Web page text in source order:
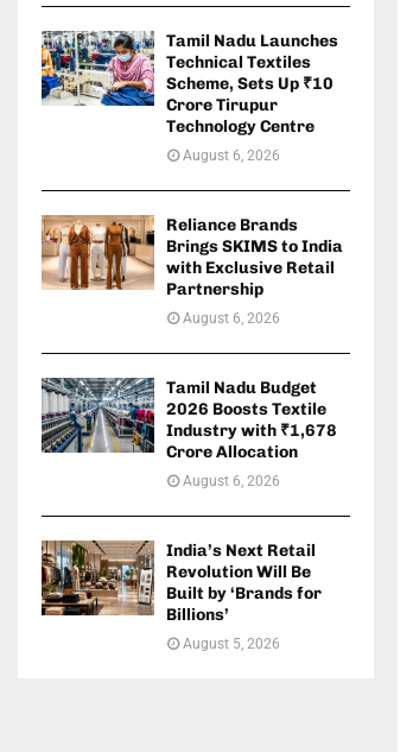
Tamil Nadu Launches
Technical Textiles
Scheme, Sets Up ₹10
Crore Tirupur
Technology Centre
August 6, 2026
Reliance Brands
Brings SKIMS to India
with Exclusive Retail
Partnership
August 6, 2026
Tamil Nadu Budget
2026 Boosts Textile
Industry with ₹1,678
Crore Allocation
August 6, 2026
India’s Next Retail
Revolution Will Be
Built by ‘Brands for
Billions’
August 5, 2026